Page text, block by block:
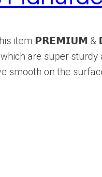
this item
are super sturdy
smooth on the